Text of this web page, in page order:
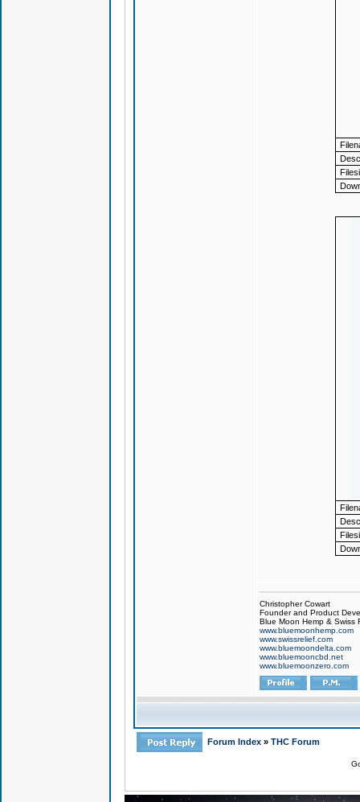
Christopher Cowart
Founder and Product
Blue Moon Hemp & Swiss
www.bluemoonhemp.com
www.swissrelief.com
www.bluemoondelta.com
www.bluemooncbd.net
www.bluemoonzero.com
Forum Index » THC Forum